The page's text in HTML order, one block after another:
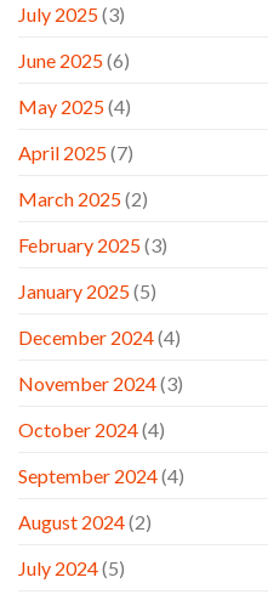
July 2025(3)
June 2025(6)
May 2025(4)
April 2025(7)
March 2025(2)
February 2025(3)
January 2025(5)
December 2024(4)
November 2024(3)
October 2024(4)
September 2024(4)
August 2024(2)
July 2024(5)